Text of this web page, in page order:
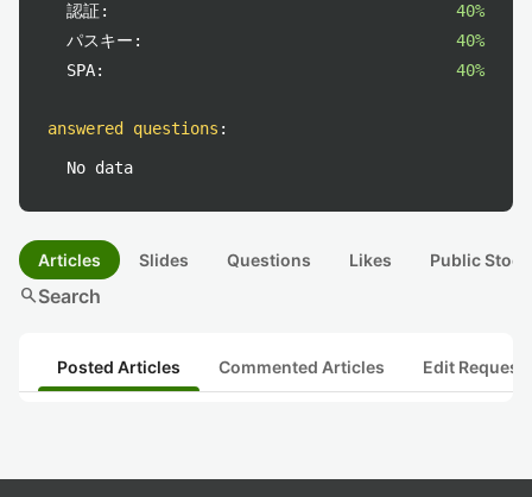
認証:
40%
パスキー:
40%
SPA:
40%
answered questions :
No data
Articles Slides Questions Likes Public
searchSearch
Posted Articles Commented Articles Edit